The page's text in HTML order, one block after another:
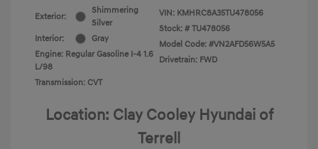
Exterior:
Shimmering
Silver
Interior:
Gray
Engine: Regular Gasoline I-4 1.6
L/98
Transmission: CVT
VIN: KMHRC8A35TU478056
Stock: # TU478056
Model Code: #VN2AFD56W5A5
Drivetrain: FWD
Location: Clay Cooley Hyundai of
Terrell